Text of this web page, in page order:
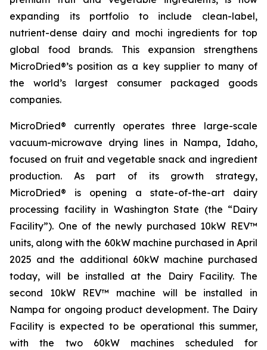
expanding its portfolio to include clean-label,
nutrient-dense dairy and mochi ingredients for top
global food brands. This expansion strengthens
MicroDried®’s position as a key supplier to many of
the world’s largest consumer packaged goods
companies.
MicroDried® currently operates three large-scale
vacuum-microwave drying lines in Nampa, Idaho,
focused on fruit and vegetable snack and ingredient
production. As part of its growth strategy,
MicroDried® is opening a state-of-the-art dairy
processing facility in Washington State (the “Dairy
Facility”). One of the newly purchased 10kW REV™
units, along with the 60kW machine purchased in April
2025 and the additional 60kW machine purchased
today, will be installed at the Dairy Facility. The
second 10kW REV™ machine will be installed in
Nampa for ongoing product development. The Dairy
Facility is expected to be operational this summer,
with the two 60kW machines scheduled for